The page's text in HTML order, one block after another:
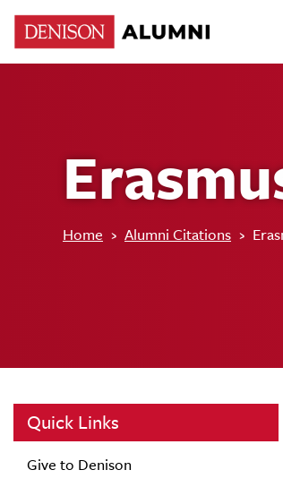
Home › Alumni Citations ›
Quick Links
Give to Denison